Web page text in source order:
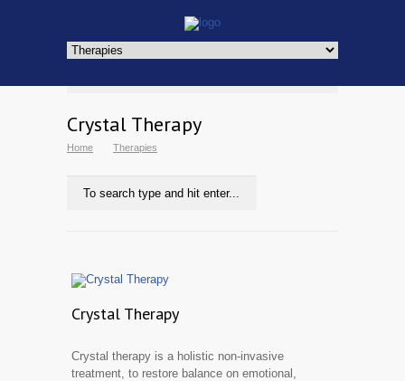
Crystal Therapy
Home Therapies
Crystal Therapy
Crystal therapy is a holistic non-invasive
treatment, to restore balance on emotional,